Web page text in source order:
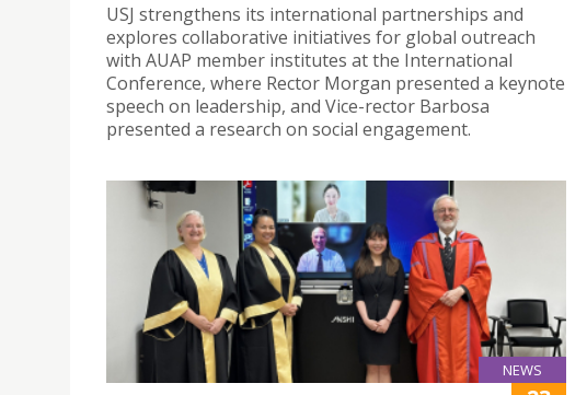
USJ strengthens its international partnerships and
explores collaborative initiatives for global outreach
with AUAP member institutes at the International
Conference, where Rector Morgan presented a keynote
speech on leadership, and Vice-rector Barbosa
presented a research on social engagement.
NEWS